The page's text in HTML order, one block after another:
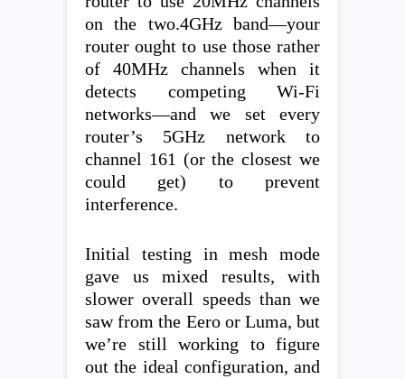
on the two.4GHz band—your
router ought to use those rather
of 40MHz channels when it
detects competing Wi-Fi
networks—and we set every
router’s 5GHz network to
channel 161 (or the closest we
could get) to prevent
interference.
Initial testing in mesh mode
gave us mixed results, with
slower overall speeds than we
saw from the Eero or Luma, but
we’re still working to figure
out the ideal configuration, and